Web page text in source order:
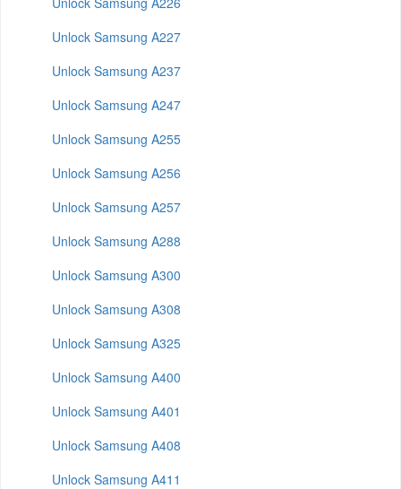
Unlock Samsung A227
Unlock Samsung A237
Unlock Samsung A247
Unlock Samsung A255
Unlock Samsung A256
Unlock Samsung A257
Unlock Samsung A288
Unlock Samsung A300
Unlock Samsung A308
Unlock Samsung A325
Unlock Samsung A400
Unlock Samsung A401
Unlock Samsung A408
Unlock Samsung A411